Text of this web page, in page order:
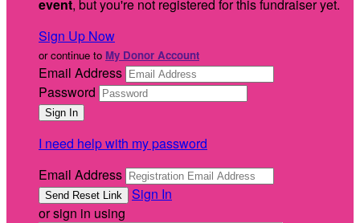
event, but you're not registered for this fundraiser yet.
Sign Up Now
or continue to My Donor Account
Email Address
Password
I need help with my password
Email Address
Sign In
or sign in using